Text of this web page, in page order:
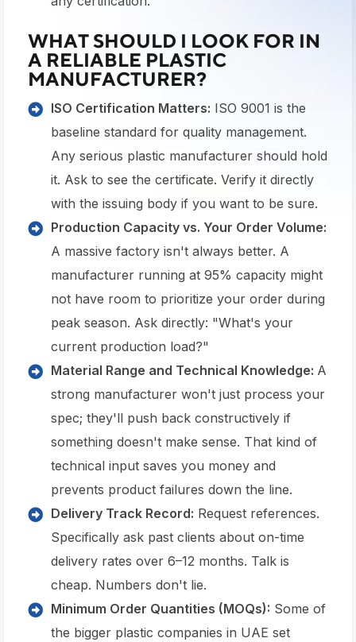
WHAT SHOULD I LOOK FOR IN
A RELIABLE PLASTIC
MANUFACTURER?
ISO Certification Matters: ISO 9001 is the
baseline standard for quality management.
Any serious plastic manufacturer should hold
it. Ask to see the certificate. Verify it directly
with the issuing body if you want to be sure.
Production Capacity vs. Your Order Volume:
A massive factory isn't always better. A
manufacturer running at 95% capacity might
not have room to prioritize your order during
peak season. Ask directly: "What's your
current production load?"
Material Range and Technical Knowledge: A
strong manufacturer won't just process your
spec; they'll push back constructively if
something doesn't make sense. That kind of
technical input saves you money and
prevents product failures down the line.
Delivery Track Record: Request references.
Specifically ask past clients about on-time
delivery rates over 6–12 months. Talk is
cheap. Numbers don't lie.
Minimum Order Quantities (MOQs): Some of
the bigger plastic companies in UAE set